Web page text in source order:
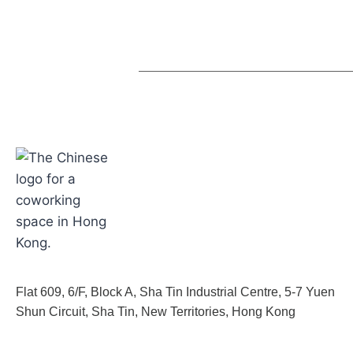
Flat 609, 6/F, Block A, Sha Tin Industrial Centre, 5-7 Yuen
Shun Circuit, Sha Tin, New Territories, Hong Kong